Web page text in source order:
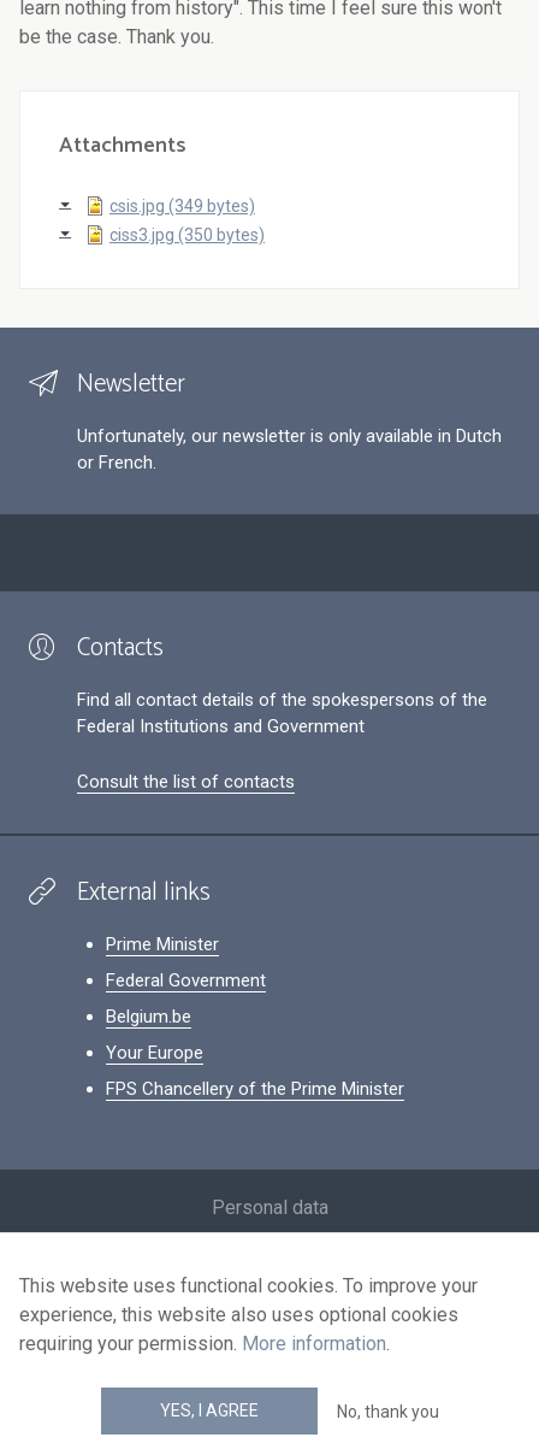
Attachments
csis.jpg (349 bytes)
ciss3.jpg (350 bytes)
Newsletter
Unfortunately, our newsletter is only available in Dutch
or French.
Contacts
Find all contact details of the spokespersons of the
Federal Institutions and Government
Consult the list of contacts
External links
Prime Minister
Federal Government
Belgium.be
Your Europe
FPS Chancellery of the Prime Minister
Personal data
Contact us
Accessibility
news.belgium RSS feed
© 2026 - news.belgium.be
This website uses functional cookies. To improve your
experience, this website also uses optional cookies
requiring your permission. More information.
YES, I AGREE No, thank you